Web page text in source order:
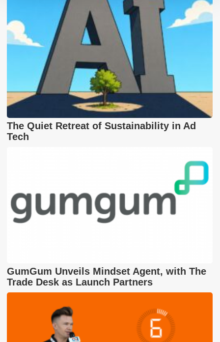
The Quiet Retreat of Sustainability in Ad
Tech
GumGum Unveils Mindset Agent, with The
Trade Desk as Launch Partners